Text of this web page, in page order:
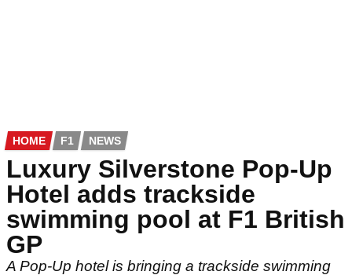
HOME F1 NEWS
Luxury Silverstone Pop-Up
Hotel adds trackside
swimming pool at F1 British
GP
A Pop-Up hotel is bringing a trackside swimming